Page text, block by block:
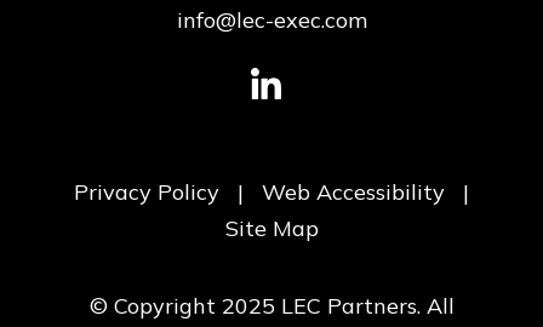
info@lec-exec.com
Privacy Policy | Web Accessibility
|
Site Map
© Copyright 2025 LEC Partners. All